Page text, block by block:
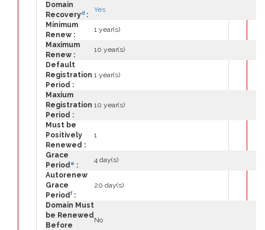
Domain
Recoveryd :
Yes
Minimum
Renew :
1 year(s)
Maximum
Renew :
10 year(s)
Default
Registration
Period :
1 year(s)
Maxium
Registration
Period :
10 year(s)
Must be
Positively
Renewed :
1
Grace
Period e :
4 day(s)
Autorenew
Grace
Periodf:
20 day(s)
Domain Must
be Renewed
Before
No